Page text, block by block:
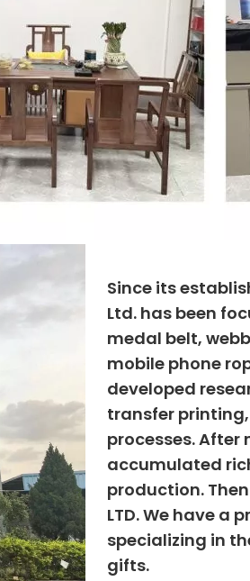
Since its
Ltd. has been
medal belt,
mobile phone
developed
transfer
processes.
accumulated
production.
LTD. We have
specializing in
gifts.